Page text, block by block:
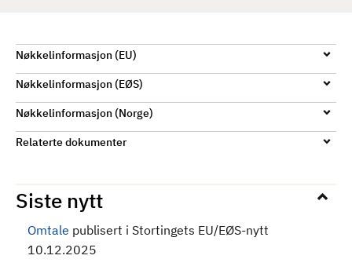
Nøkkelinformasjon (EU)
Nøkkelinformasjon (EØS)
Nøkkelinformasjon (Norge)
Relaterte dokumenter
Siste nytt
Omtale publisert i Stortingets EU/EØS-nytt
10.12.2025